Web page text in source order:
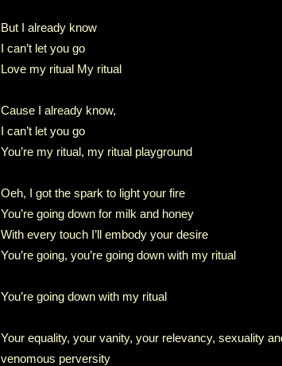
But I already know
I can’t let you go
Love my ritual My ritual
Cause I already know,
I can’t let you go
You’re my ritual, my ritual playground
Oeh, I got the spark to light your fire
You’re going down for milk and honey
With every touch I’ll embody your desire
You’re going, you’re going down with my ritual
You’re going down with my ritual
Your equality, your vanity, your relevancy, sexuality
venomous perversity